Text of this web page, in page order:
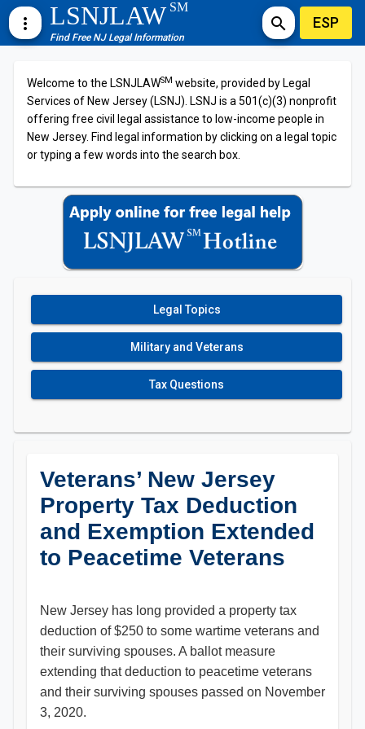
more_vert LSNJLAWSM
Find Free NJ Legal Information
search ESP
Welcome to the LSNJLAWSM website, provided by Legal
Services of New Jersey (LSNJ). LSNJ is a 501(c)(3) nonprofit
offering free civil legal assistance to low-income people in
New Jersey. Find legal information by clicking on a legal topic
or typing a few words into the search box.
Legal Topics
Military and Veterans
Tax Questions
Veterans’ New Jersey
Property Tax Deduction
and Exemption Extended
to Peacetime Veterans
New Jersey has long provided a property tax
deduction of $250 to some wartime veterans and
their surviving spouses. A ballot measure
extending that deduction to peacetime veterans
and their surviving spouses passed on November
3, 2020.